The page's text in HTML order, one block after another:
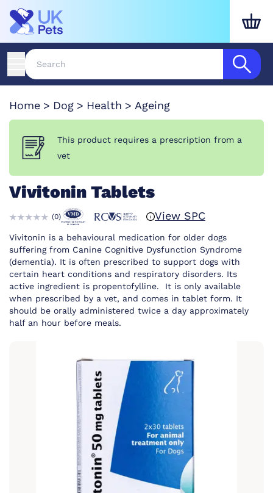
Home Dog Health Ageing
This product requires a prescription from a
vet
Vivitonin Tablets
(0) View SPC
Vivitonin is a behavioural medication for older dogs
suffering from Canine Cognitive Dysfunction Syndrome
(dementia). It is often prescribed to support dogs with
certain heart conditions and respiratory disorders. Its
active ingredient is propentofylline. It is only available
when prescribed by a vet, and comes in tablet form. It
should be orally administered twice a day approximately
half an hour before meals.